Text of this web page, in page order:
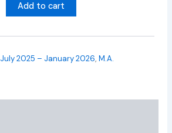
Add to cart
July 2025 – January 2026,M.A.